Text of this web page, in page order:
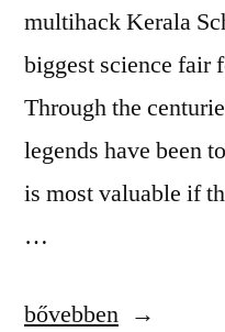
multihack Kerala
biggest science fair
Through the
legends have been
is most valuable if
…
“Free
bővebben